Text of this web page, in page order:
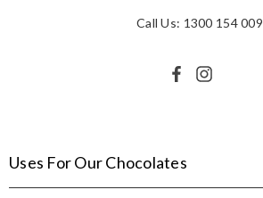
Call Us: 1300 154 009
Uses For Our Chocolates